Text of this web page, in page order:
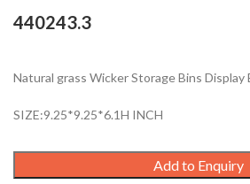
440243.3
Natural grass Wicker Storage Bins Display
SIZE:9.25*9.25*6.1H INCH
Add to Enquiry